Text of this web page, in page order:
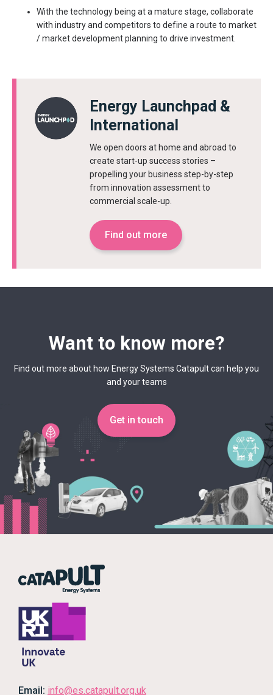
With the technology being at a mature stage, collaborate
with industry and competitors to define a route to market
/ market development planning to drive investment.
Energy Launchpad &
International
We open doors at home and abroad to
create start-up success stories –
propelling your business step-by-step
from innovation assessment to
commercial scale-up.
Find out more
Want to know more?
Find out more about how Energy Systems Catapult can help you
and your teams
Get in touch
Email: info@es.catapult.org.uk